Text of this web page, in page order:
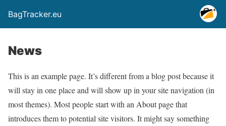
BagTracker.eu
News
This is an example page. It’s different from a blog post because it
will stay in one place and will show up in your site navigation (in
most themes). Most people start with an About page that
introduces them to potential site visitors. It might say something